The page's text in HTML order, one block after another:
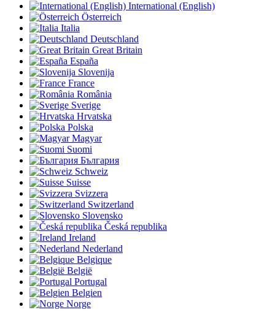
International (English)
Österreich
Italia
Deutschland
Great Britain
España
Slovenija
France
România
Sverige
Hrvatska
Polska
Magyar
Suomi
България
Schweiz
Suisse
Svizzera
Switzerland
Slovensko
Česká republika
Ireland
Nederland
Belgique
België
Portugal
Belgien
Norge